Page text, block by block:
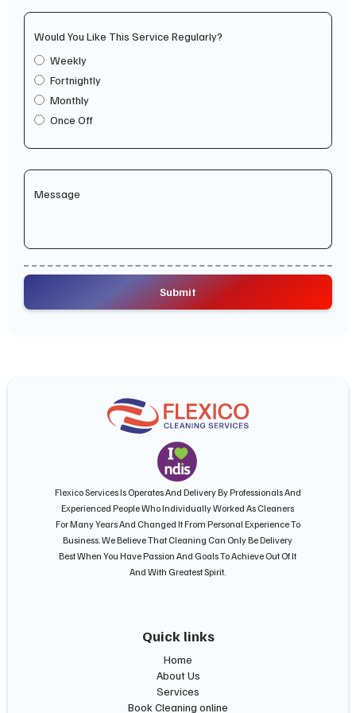
Would You Like This Service Regularly?
Weekly
Fortnightly
Monthly
Once Off
Flexico Services Is Operates And Delivery By Professionals And
Experienced People Who Individually Worked As Cleaners
For Many Years And Changed It From Personal Experience To
Business. We Believe That Cleaning Can Only Be Delivery
Best When You Have Passion And Goals To Achieve Out Of It
And With Greatest Spirit.
Quick links
Home
About Us
Services
Book Cleaning online